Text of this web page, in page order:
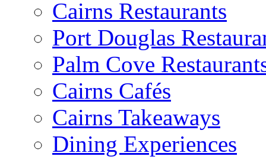
Cairns Restaurants
Port Douglas
Palm Cove
Cairns Cafés
Cairns Takeaways
Dining Experiences